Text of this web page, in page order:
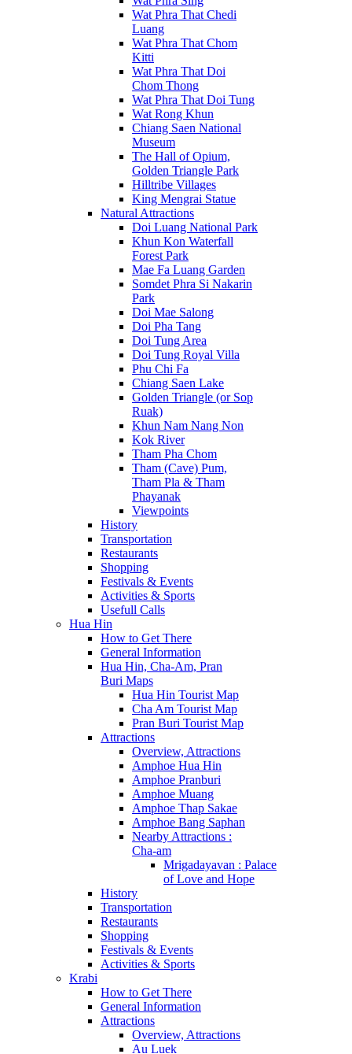
Wat Phra That Chedi
Luang
Wat Phra That Chom
Kitti
Wat Phra That Doi
Chom Thong
Wat Phra That Doi Tung
Wat Rong Khun
Chiang Saen National
Museum
The Hall of Opium,
Golden Triangle Park
Hilltribe Villages
King Mengrai Statue
Natural Attractions
Doi Luang National Park
Khun Kon Waterfall
Forest Park
Mae Fa Luang Garden
Somdet Phra Si Nakarin
Park
Doi Mae Salong
Doi Pha Tang
Doi Tung Area
Doi Tung Royal Villa
Phu Chi Fa
Chiang Saen Lake
Golden Triangle (or Sop
Ruak)
Khun Nam Nang Non
Kok River
Tham Pha Chom
Tham (Cave) Pum,
Tham Pla & Tham
Phayanak
Viewpoints
History
Transportation
Restaurants
Shopping
Festivals & Events
Activities & Sports
Usefull Calls
Hua Hin
How to Get There
General Information
Hua Hin, Cha-Am, Pran
Buri Maps
Hua Hin Tourist Map
Cha Am Tourist Map
Pran Buri Tourist Map
Attractions
Overview, Attractions
Amphoe Hua Hin
Amphoe Pranburi
Amphoe Muang
Amphoe Thap Sakae
Amphoe Bang Saphan
Nearby Attractions :
Cha-am
Mrigadayavan : Palace
of Love and Hope
History
Transportation
Restaurants
Shopping
Festivals & Events
Activities & Sports
Krabi
How to Get There
General Information
Attractions
Overview, Attractions
Au Luek